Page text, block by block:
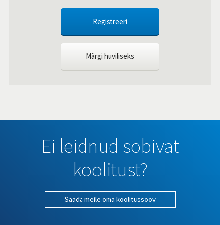
Registreeri
Märgi huviliseks
Ei leidnud sobivat
koolitust?
Saada meile oma koolitussoov